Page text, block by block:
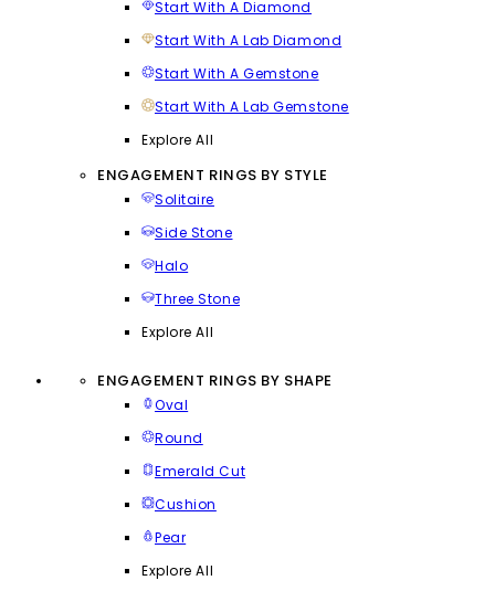
Start With A Diamond
Start With A Lab Diamond
Start With A Gemstone
Start With A Lab Gemstone
Explore All
ENGAGEMENT RINGS BY STYLE
Solitaire
Side Stone
Halo
Three Stone
Explore All
ENGAGEMENT RINGS BY SHAPE
Oval
Round
Emerald Cut
Cushion
Pear
Explore All